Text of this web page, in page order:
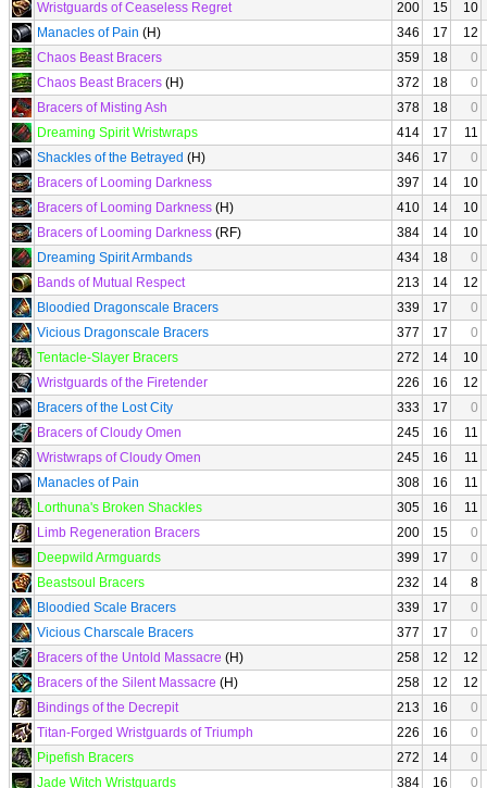
Wristguards of Ceaseless Regret 200 15
10
Manacles of Pain (H) 346 17
12
Chaos Beast Bracers
359 18
0
Chaos Beast Bracers (H) 372 18
0
Bracers of Misting Ash
378 18
0
Dreaming Spirit Wristwraps
414 17
11
Shackles of the Betrayed (H) 346 17
0
Bracers of Looming Darkness
397 14
10
Bracers of Looming Darkness (H) 410 14
10
Bracers of Looming Darkness (RF) 384 14
10
Dreaming Spirit Armbands
434 18
0
Bands of Mutual Respect
213 14
12
Bloodied Dragonscale Bracers
339 17
0
Vicious Dragonscale Bracers
377 17
0
Tentacle-Slayer Bracers
272 14
10
Wristguards of the Firetender
226 16
12
Bracers of the Lost City
333 17
0
Bracers of Cloudy Omen
245 16
11
Wristwraps of Cloudy Omen
245 16
11
Manacles of Pain
308 16
11
Lorthuna's Broken Shackles
305 16
11
Limb Regeneration Bracers
200 15
0
Deepwild Armguards
399 17
0
Beastsoul Bracers
232 14
8
Bloodied Scale Bracers
339 17
0
Vicious Charscale Bracers
377 17
0
Bracers of the Untold Massacre (H) 258 12
12
Bracers of the Silent Massacre (H) 258 12
12
Bindings of the Decrepit
213 16
0
Titan-Forged Wristguards of Triumph
226 16
0
Pipefish Bracers
272 14
0
Jade Witch Wristguards
384 16
0